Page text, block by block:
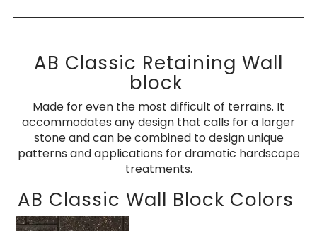
AB Classic Retaining Wall
block
Made for even the most difficult of terrains. It
accommodates any design that calls for a larger
stone and can be combined to design unique
patterns and applications for dramatic hardscape
treatments.
AB Classic Wall Block Colors